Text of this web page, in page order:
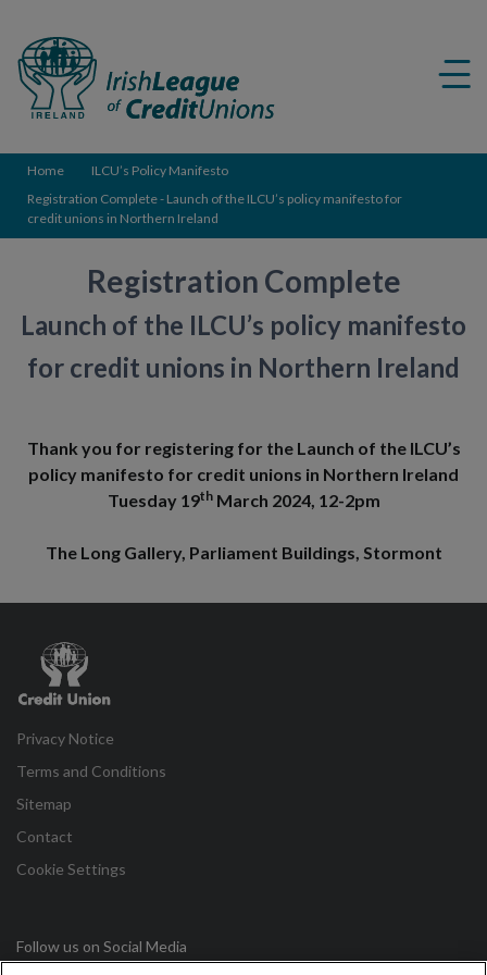
Credit
Union
Home
ILCU’s Policy Manifesto
Registration Complete - Launch of the ILCU’s policy manifesto for
credit unions in Northern Ireland
Registration Complete
Launch of the ILCU’s policy manifesto
for credit unions in Northern Ireland
Thank you for registering for the Launch of the ILCU’s
policy manifesto for credit unions in Northern Ireland
Tuesday 19thMarch 2024, 12-2pm
The Long Gallery, Parliament Buildings, Stormont
Credit
Union
Follow us on Social Media
Privacy Notice
Terms and Conditions
Sitemap
Contact
Cookie Settings